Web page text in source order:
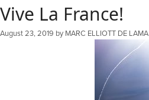
Vive La France!
August 23, 2019 by MARC ELLIOTT DE LAMA